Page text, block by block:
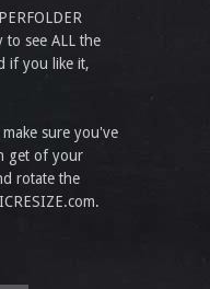
to see ALL the
if you like it,
sure you've
get of your
rotate the